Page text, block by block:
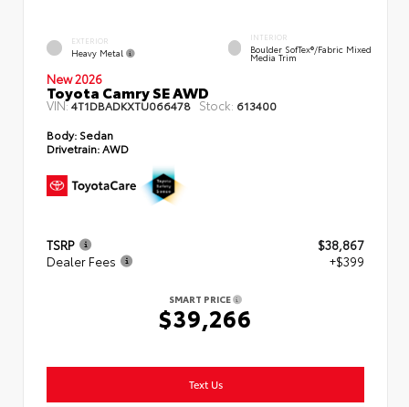
EXTERIOR
Heavy Metal
INTERIOR
Boulder SofTex®/fabric Mixed
Media Trim
New 2026
Toyota Camry SE AWD
VIN:4T1DBADKXTU066478 Stock: 613400
Body: Sedan
Drivetrain:AWD
TSRP
$38,867
Dealer Fees
+$399
SMART PRICE
$39,266
Text Us